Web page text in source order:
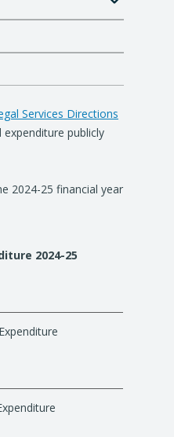
Services Directions
publicly
2024-25 financial year
2024-25